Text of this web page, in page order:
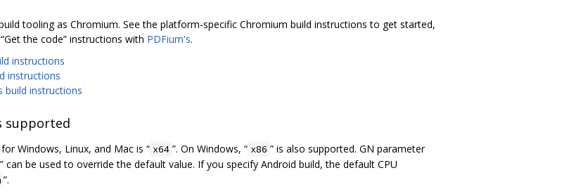
tooling as Chromium. See the platform-specific Chromium build instructions to get started,
the code” instructions with PDFium's.
instructions
instructions
build instructions
supported
Windows, Linux, and Mac is “ x64 ”. On Windows, “ x86 ” is also supported. GN parameter
” can be used to override the default value. If you specify Android build, the default CPU
”.